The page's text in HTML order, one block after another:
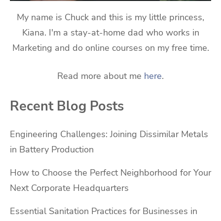
My name is Chuck and this is my little princess,
Kiana. I'm a stay-at-home dad who works in
Marketing and do online courses on my free time.
Read more about me here.
Recent Blog Posts
Engineering Challenges: Joining Dissimilar Metals
in Battery Production
How to Choose the Perfect Neighborhood for Your
Next Corporate Headquarters
Essential Sanitation Practices for Businesses in